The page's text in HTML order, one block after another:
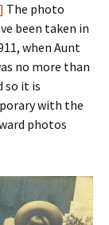
The photo
been taken in
when Aunt
no more than
so it is
with the
photos